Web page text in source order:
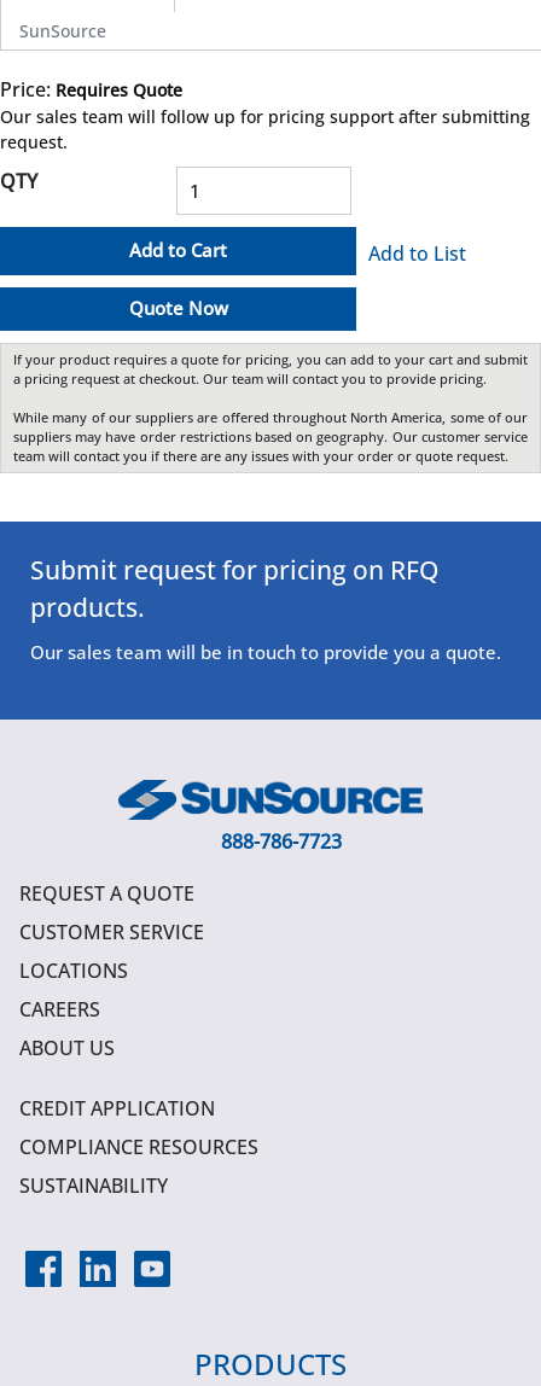
SunSource
Price: Requires Quote
Our sales team will follow up for pricing support after submitting
request.
QTY
Add to Cart
Quote Now
Add to List
If your product requires a quote for pricing, you can add to your cart and submit
a pricing request at checkout. Our team will contact you to provide pricing.
While many of our suppliers are offered throughout North America, some of our
suppliers may have order restrictions based on geography. Our customer service
team will contact you if there are any issues with your order or quote request.
Submit request for pricing on RFQ
products.
Our sales team will be in touch to provide you a quote.
888-786-7723
REQUEST A QUOTE
CUSTOMER SERVICE
LOCATIONS
CAREERS
ABOUT US
CREDIT APPLICATION
COMPLIANCE RESOURCES
SUSTAINABILITY
PRODUCTS